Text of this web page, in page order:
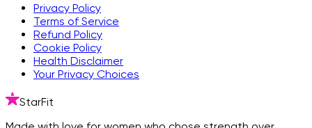
Privacy Policy
Terms of Service
Refund Policy
Cookie Policy
Health Disclaimer
Your Privacy Choices
StarFit